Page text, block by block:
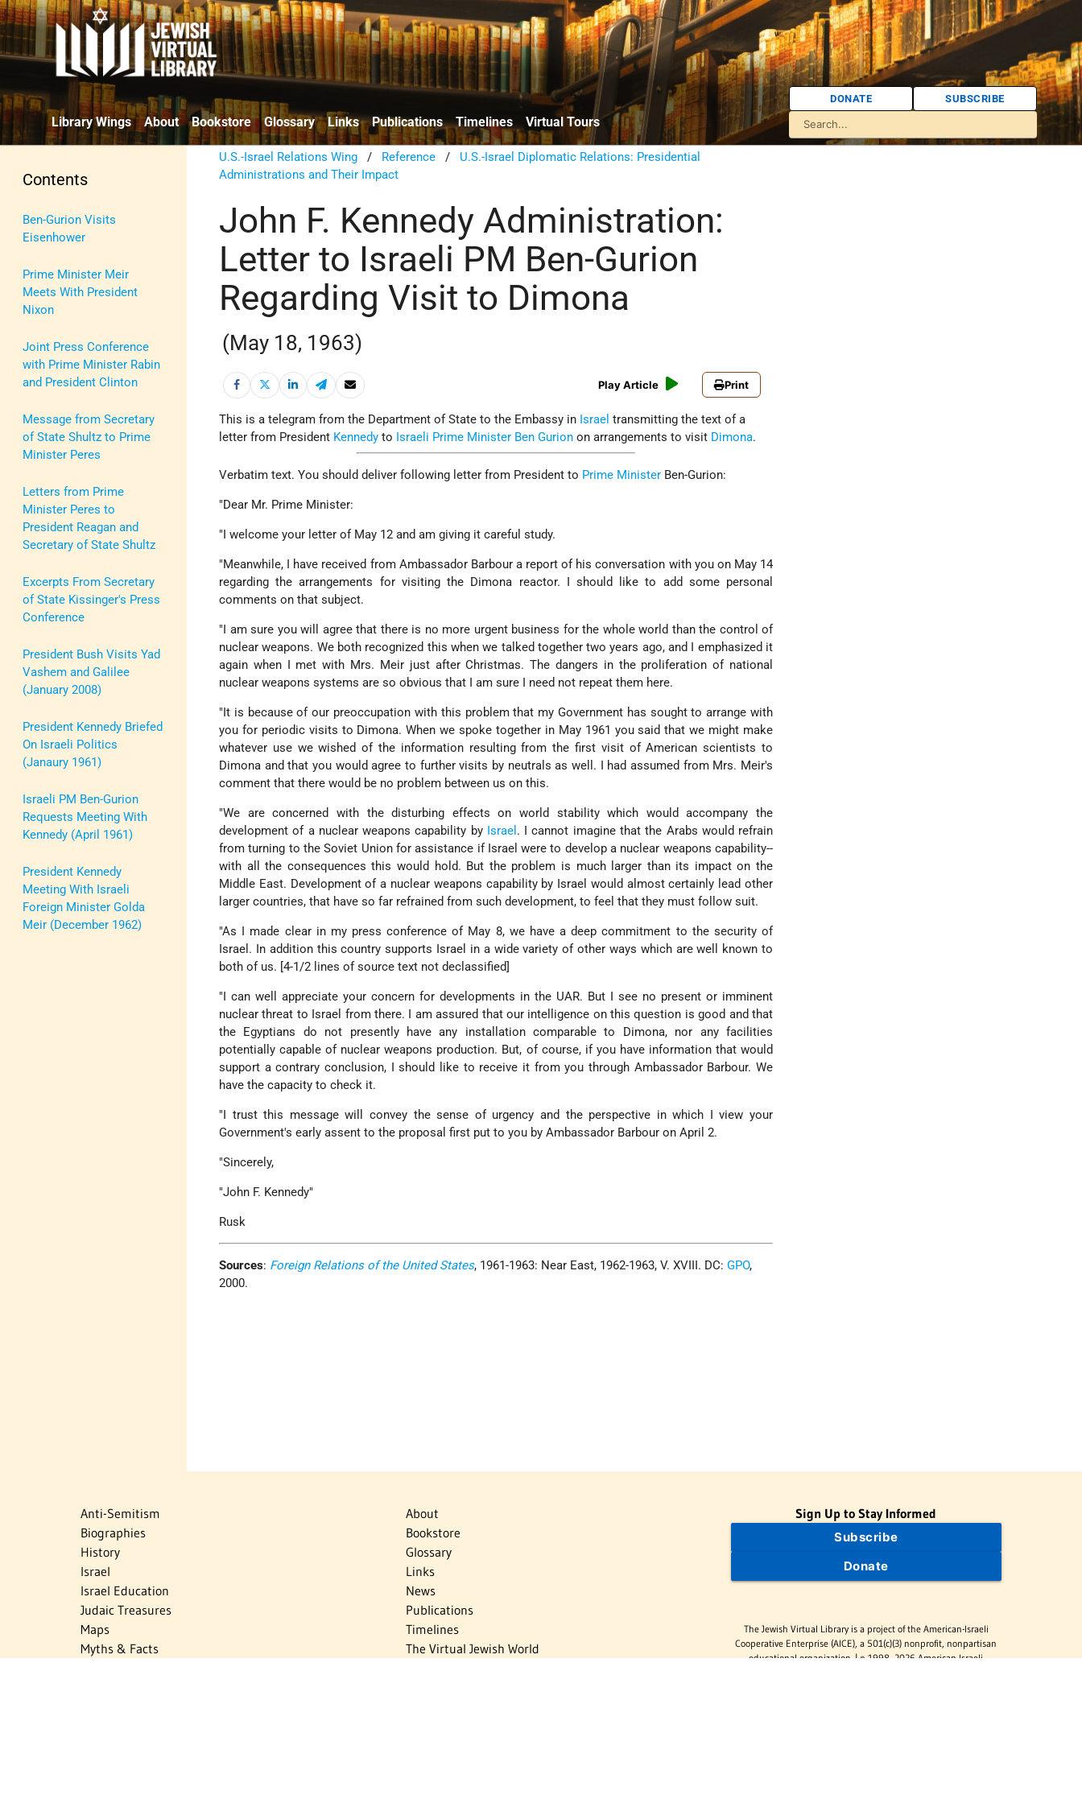
Library Wings About Bookstore Glossary Links Publications Timelines Virtual Tours
DONATE SUBSCRIBE
Contents
Ben-Gurion Visits
Eisenhower
Prime Minister Meir
Meets With President
Nixon
Joint Press Conference
with Prime Minister Rabin
and President Clinton
Message from Secretary
of State Shultz to Prime
Minister Peres
Letters from Prime
Minister Peres to
President Reagan and
Secretary of State Shultz
Excerpts From Secretary
of State Kissinger's Press
Conference
President Bush Visits Yad
Vashem and Galilee
(January 2008)
President Kennedy Briefed
On Israeli Politics
(Janaury 1961)
Israeli PM Ben-Gurion
Requests Meeting With
Kennedy (April 1961)
President Kennedy
Meeting With Israeli
Foreign Minister Golda
Meir (December 1962)
U.S.-Israel Relations Wing / Reference / U.S.-Israel Diplomatic Relations: Presidential
Administrations and Their Impact
John F. Kennedy Administration:
Letter to Israeli PM Ben-Gurion
Regarding Visit to Dimona
(May 18, 1963)
Play Article Print
This is a telegram from the Department of State to the Embassy in Israeltransmitting the text of a
letter from President Kennedy to Israeli Prime Minister Ben Gurion on arrangements to visit Dimona.
Verbatim text. You should deliver following letter from President to Prime Minister Ben-Gurion:
"Dear Mr. Prime Minister:
"I welcome your letter of May 12 and am giving it careful study.
"Meanwhile, I have received from Ambassador Barbour a report of his conversation with you on May 14
regarding the arrangements for visiting the Dimona reactor. I should like to add some personal
comments on that subject.
"I am sure you will agree that there is no more urgent business for the whole world than the control of
nuclear weapons. We both recognized this when we talked together two years ago, and I emphasized it
again when I met with Mrs. Meir just after Christmas. The dangers in the proliferation of national
nuclear weapons systems are so obvious that I am sure I need not repeat them here.
"It is because of our preoccupation with this problem that my Government has sought to arrange with
you for periodic visits to Dimona. When we spoke together in May 1961 you said that we might make
whatever use we wished of the information resulting from the first visit of American scientists to
Dimona and that you would agree to further visits by neutrals as well. I had assumed from Mrs. Meir's
comment that there would be no problem between us on this.
"We are concerned with the disturbing effects on world stability which would accompany the
development of a nuclear weapons capability by Israel . I cannot imagine that the Arabs would refrain
from turning to the Soviet Union for assistance if Israel were to develop a nuclear weapons capability--
with all the consequences this would hold. But the problem is much larger than its impact on the
Middle East. Development of a nuclear weapons capability by Israel would almost certainly lead other
larger countries, that have so far refrained from such development, to feel that they must follow suit.
"As I made clear in my press conference of May 8, we have a deep commitment to the security of
Israel. In addition this country supports Israel in a wide variety of other ways which are well known to
both of us. [4-1/2 lines of source text not declassified]
"I can well appreciate your concern for developments in the UAR. But I see no present or imminent
nuclear threat to Israel from there. I am assured that our intelligence on this question is good and that
the Egyptians do not presently have any installation comparable to Dimona, nor any facilities
potentially capable of nuclear weapons production. But, of course, if you have information that would
support a contrary conclusion, I should like to receive it from you through Ambassador Barbour. We
have the capacity to check it.
"I trust this message will convey the sense of urgency and the perspective in which I view your
Government's early assent to the proposal first put to you by Ambassador Barbour on April 2.
"Sincerely,
"John F. Kennedy"
Rusk
Sources: Foreign Relations of the United States, 1961-1963: Near East, 1962-1963, V. XVIII. DC:GPO,
2000.
Anti-Semitism
Biographies
History
Israel
Israel Education
Judaic Treasures
Maps
Myths & Facts
About
Bookstore
Glossary
Links
News
Publications
Timelines
The Virtual Jewish World
Sign Up to Stay Informed
Subscribe
Donate
The Jewish Virtual Library is a project of the American-Israeli
Cooperative Enterprise (AICE), a 501(c)(3) nonprofit, nonpartisan
educational organization. | © 1998–2026 American-Israeli